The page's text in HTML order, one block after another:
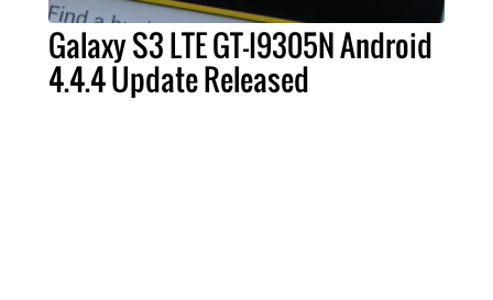
Galaxy S3 LTE GT-I9305N Android
4.4.4 Update Released